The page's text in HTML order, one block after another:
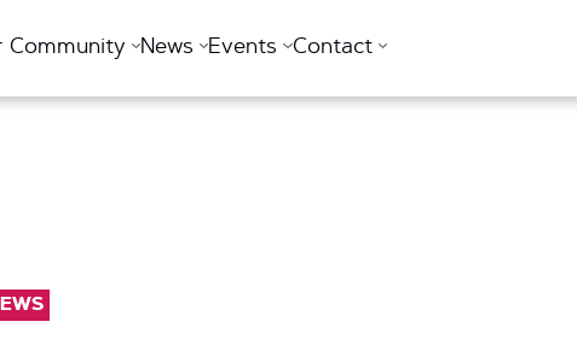
Community News Events Contact